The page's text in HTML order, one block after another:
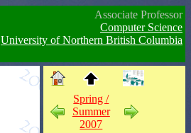
Associate Professor
Computer Science
University of Northern British Columbia
Spring /
Summer
2007